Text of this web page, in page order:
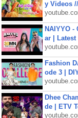
y Videos
NAIYYO
ar | Latest
Fashion
ode 3 |
Dhee
de | ETV